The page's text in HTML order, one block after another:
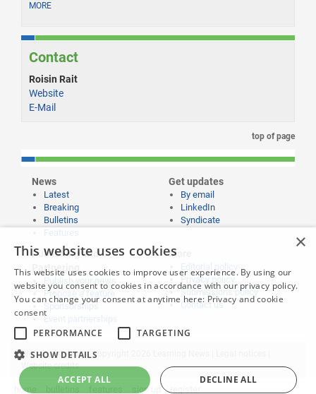
MORE
Contact
Roisin Rait
Website
E-Mail
top of page
News
Latest
Breaking
Bulletins
Get updates
By email
LinkedIn
Syndicate
Publishing and
Partnering
Propose a feature
Sponsorships
Event partnerships
More
Editorial policy
Privacy policy
Submissions policy
Contact us
Website content © copyright 2026 Learning News |
Website credits
home sign up register
×
This website uses cookies
This website uses cookies to improve user experience. By using our
website you consent to cookies in accordance with our privacy policy.
You can change your consent at anytime here: Privacy and cookie
consent
PERFORMANCE
TARGETING
SHOW DETAILS
ACCEPT ALL DECLINE ALL